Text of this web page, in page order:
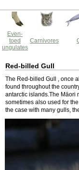
Even-
toed
ungulates
Carnivores
Red-billed Gull
The Red-billed Gull , once
found throughout the
antarctic islands.The Māori
sometimes also used for
the case with many gulls,